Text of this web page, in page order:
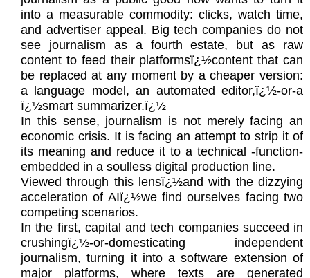
into a measurable commodity: clicks, watch time,
and advertiser appeal. Big tech companies do not
see journalism as a fourth estate, but as raw
content to feed their platformsï¿½content that can
be replaced at any moment by a cheaper version:
a language model, an automated editor,ï¿½-or-a
ï¿½smart summarizer.ï¿½
In this sense, journalism is not merely facing an
economic crisis. It is facing an attempt to strip it of
its meaning and reduce it to a technical -function-
embedded in a soulless digital production line.
Viewed through this lensï¿½and with the dizzying
acceleration of AIï¿½we find ourselves facing two
competing scenarios.
In the first, capital and tech companies succeed in
crushingï¿½-or-domesticating independent
journalism, turning it into a software extension of
major platforms, where texts are generated